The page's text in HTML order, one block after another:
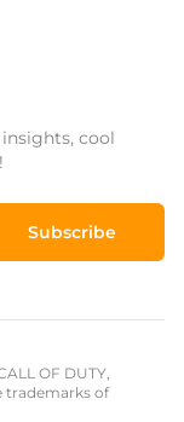
cool
Subscribe
OF DUTY,
trademarks of